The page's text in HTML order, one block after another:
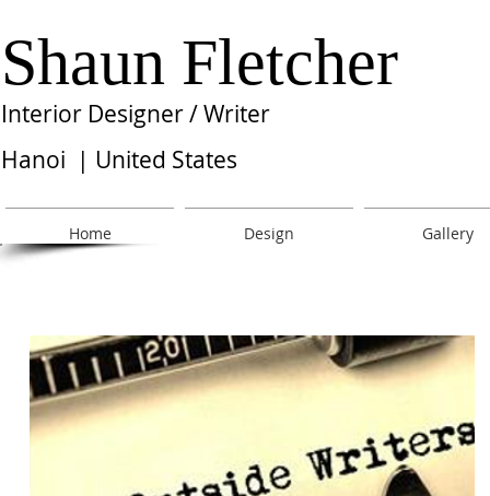
Shaun Fletcher
Interior Designer / Writer
Hanoi | United States
Home Design Gallery